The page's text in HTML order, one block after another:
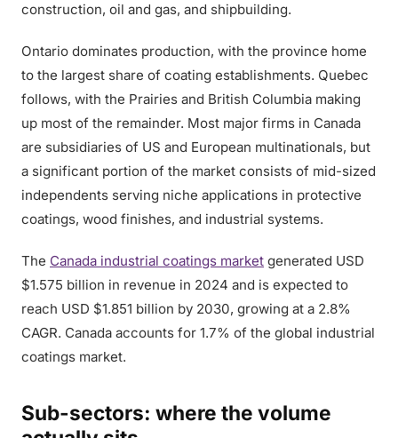
construction, oil and gas, and shipbuilding.
Ontario dominates production, with the province home
to the largest share of coating establishments. Quebec
follows, with the Prairies and British Columbia making
up most of the remainder. Most major firms in Canada
are subsidiaries of US and European multinationals, but
a significant portion of the market consists of mid-sized
independents serving niche applications in protective
coatings, wood finishes, and industrial systems.
The Canada industrial coatings market generated USD
$1.575 billion in revenue in 2024 and is expected to
reach USD $1.851 billion by 2030, growing at a 2.8%
CAGR. Canada accounts for 1.7% of the global industrial
coatings market.
Sub-sectors: where the volume